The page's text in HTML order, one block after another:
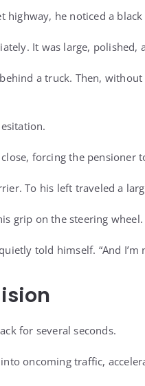
highway, he noticed a
It was large, polished,
a truck. Then,
forcing the
To his left traveled a
grip on the steering wheel.
told himself. “And
for several seconds.
oncoming traffic,